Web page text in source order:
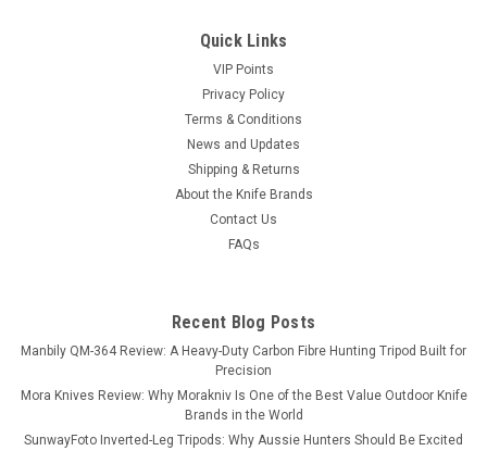
Quick Links
VIP Points
Privacy Policy
Terms & Conditions
News and Updates
Shipping & Returns
About the Knife Brands
Contact Us
FAQs
Recent Blog Posts
Manbily QM-364 Review: A Heavy-Duty Carbon Fibre Hunting Tripod Built for
Precision
Mora Knives Review: Why Morakniv Is One of the Best Value Outdoor Knife
Brands in the World
SunwayFoto Inverted-Leg Tripods: Why Aussie Hunters Should Be Excited